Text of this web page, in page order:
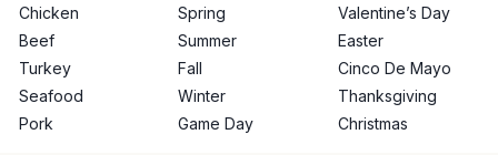
Chicken
Beef
Turkey
Seafood
Pork
Spring
Summer
Fall
Winter
Game Day
Valentine’s Day
Easter
Cinco De Mayo
Thanksgiving
Christmas